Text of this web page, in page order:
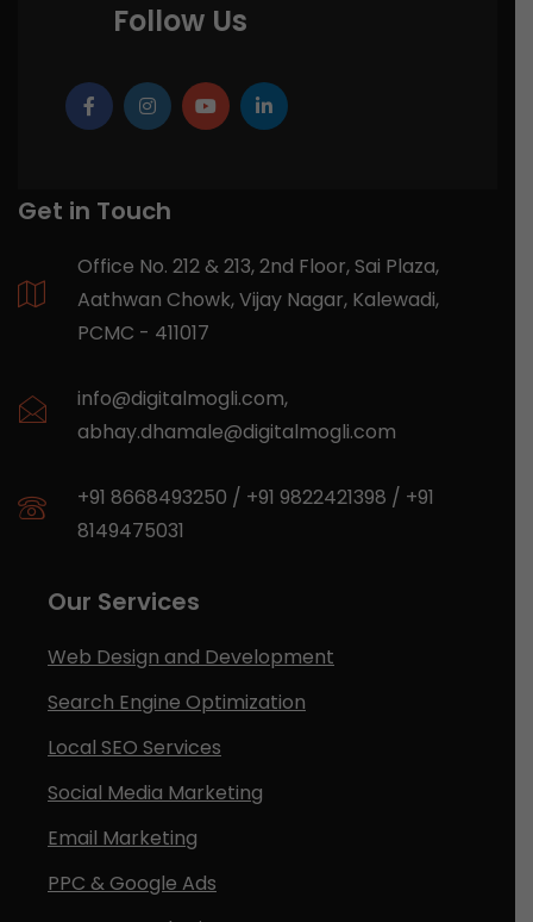
Follow Us
Get in Touch
Office No. 212 & 213, 2nd Floor, Sai Plaza,
Aathwan Chowk, Vijay Nagar, Kalewadi,
PCMC - 411017
info@digitalmogli.com,
abhay.dhamale@digitalmogli.com
+91 8668493250 / +91 9822421398 / +91
8149475031
Our Services
Web Design and Development
Search Engine Optimization
Local SEO Services
Social Media Marketing
Email Marketing
PPC & Google Ads